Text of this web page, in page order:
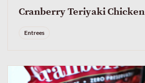
Cranberry Teriyaki Chicken
Entrees